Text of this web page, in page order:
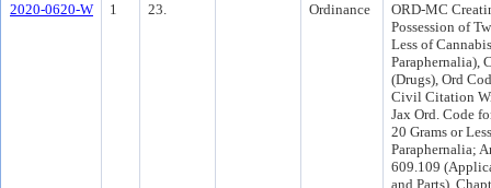
2020-0620-W
1 23. Ordinance
ORD-MC
Possession of
Less of
Paraphernalia),
(Drugs), Ord
Civil Citation
Jax Ord. Code
20 Grams or
Paraphernalia;
609.109
and Parts),